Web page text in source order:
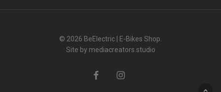
© 2026 BeElectric | E-Bikes Shop.
Site by mediacreators.studio
facebookinstagram